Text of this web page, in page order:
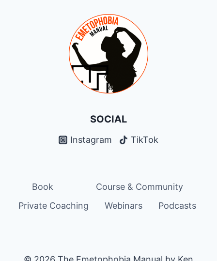
BRAIN-
GUT
CONNECTION
SOCIAL
Instagram TikTok
Book
Course & Community
Private Coaching
Webinars Podcasts